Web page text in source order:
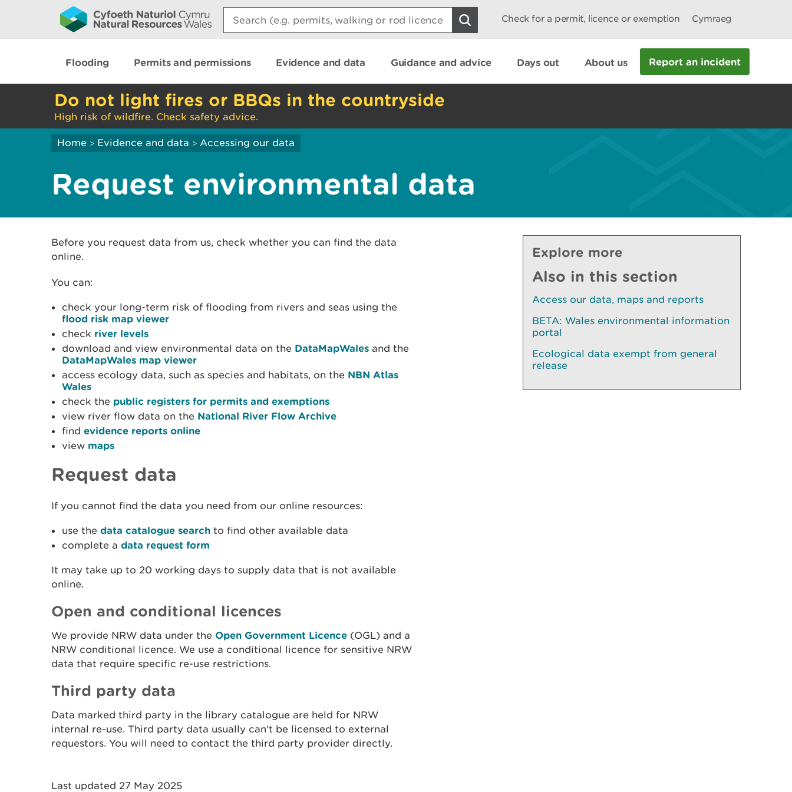
Search:
Check for a permit, licence or exemption Cymraeg
Flooding Permits and permissions Evidence and data Guidance and advice Days out About us Report an incident
Do not light fires or BBQs in the countryside
High risk of wildfire. Check safety advice.
Home > Evidence and data > Accessing our data
Request environmental data
Before you request data from us, check whether you can find the data
online.
You can:
check your long-term risk of flooding from rivers and seas using the
flood risk map viewer
check river levels
download and view environmental data on the DataMapWales and the
DataMapWales map viewer
access ecology data, such as species and habitats, on the NBN Atlas
Wales
check the public registers for permits and exemptions
view river flow data on the National River Flow Archive
find evidence reports online
view maps
Request data
If you cannot find the data you need from our online resources:
use the data catalogue search to find other available data
complete a data request form
It may take up to 20 working days to supply data that is not available
online.
Open and conditional licences
We provide NRW data under the Open Government Licence (OGL) and a
NRW conditional licence. We use a conditional licence for sensitive NRW
data that require specific re-use restrictions.
Third party data
Data marked third party in the library catalogue are held for NRW
internal re-use. Third party data usually can't be licensed to external
requestors. You will need to contact the third party provider directly.
Explore more
Also in this section
Access our data, maps and reports
BETA: Wales environmental information
portal
Ecological data exempt from general
release
Last updated 27 May 2025